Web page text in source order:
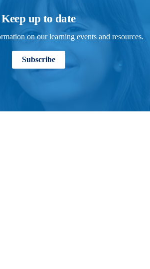
Keep up to date
on our learning events and resources.
Subscribe